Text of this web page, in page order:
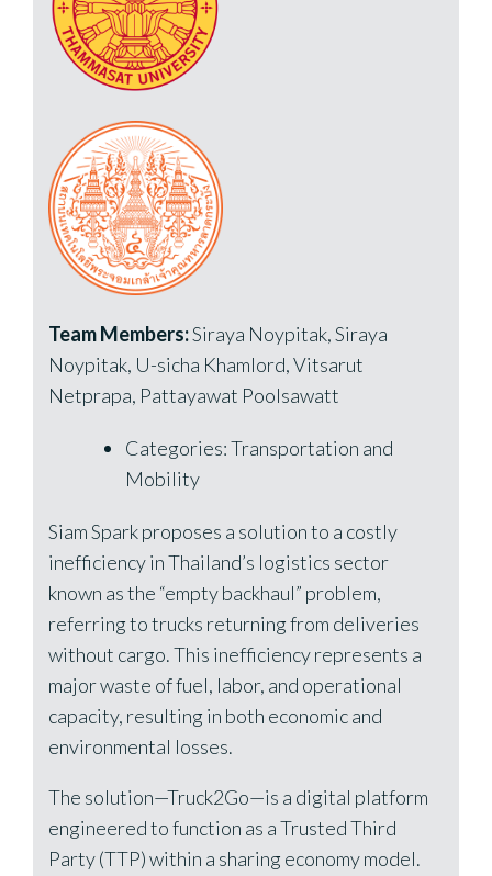
Team Members:Siraya Noypitak, Siraya
Noypitak, U-sicha Khamlord, Vitsarut
Netprapa, Pattayawat Poolsawatt
Categories: Transportation and
Mobility
Siam Spark proposes a solution to a costly
inefficiency in Thailand’s logistics sector
known as the “empty backhaul” problem,
referring to trucks returning from deliveries
without cargo. This inefficiency represents a
major waste of fuel, labor, and operational
capacity, resulting in both economic and
environmental losses.
The solution—Truck2Go—is a digital platform
engineered to function as a Trusted Third
Party (TTP) within a sharing economy model.